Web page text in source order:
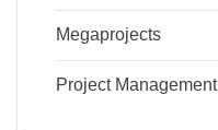
Megaprojects
Project Management